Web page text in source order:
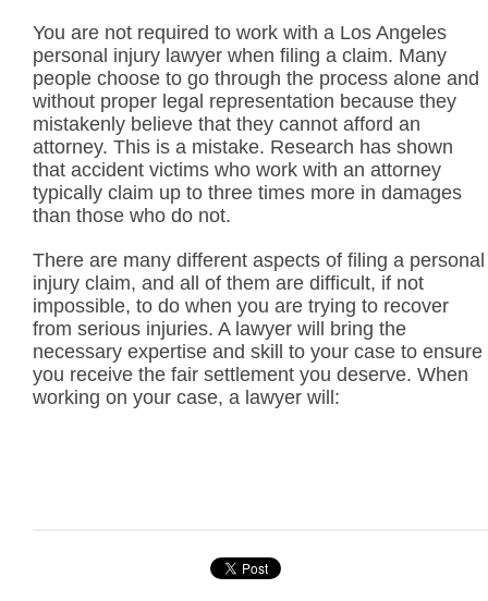
You are not required to work with a Los Angeles
personal injury lawyer when filing a claim. Many
people choose to go through the process alone and
without proper legal representation because they
mistakenly believe that they cannot afford an
attorney. This is a mistake. Research has shown
that accident victims who work with an attorney
typically claim up to three times more in damages
than those who do not.
There are many different aspects of filing a personal
injury claim, and all of them are difficult, if not
impossible, to do when you are trying to recover
from serious injuries. A lawyer will bring the
necessary expertise and skill to your case to ensure
you receive the fair settlement you deserve. When
working on your case, a lawyer will: